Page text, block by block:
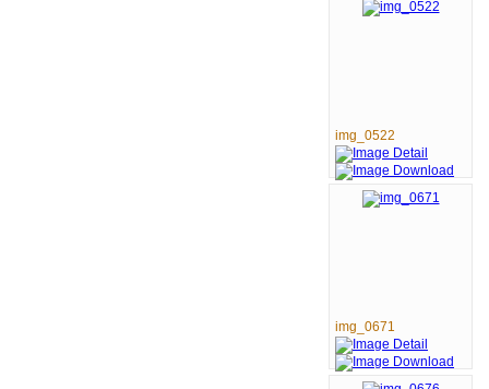
img_0522
img_0671